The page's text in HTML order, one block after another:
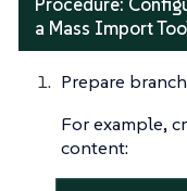
a Mass Import
Prepare
For example,
content: